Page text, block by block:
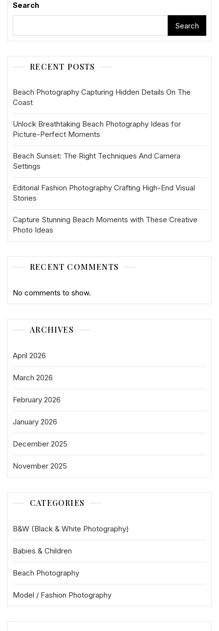
Search
Search
RECENT POSTS
Beach Photography Capturing Hidden Details On The
Coast
Unlock Breathtaking Beach Photography Ideas for
Picture-Perfect Moments
Beach Sunset: The Right Techniques And Camera
Settings
Editorial Fashion Photography Crafting High-End Visual
Stories
Capture Stunning Beach Moments with These Creative
Photo Ideas
RECENT COMMENTS
No comments to show.
ARCHIVES
April 2026
March 2026
February 2026
January 2026
December 2025
November 2025
CATEGORIES
B&W (Black & White Photography)
Babies & Children
Beach Photography
Model / Fashion Photography